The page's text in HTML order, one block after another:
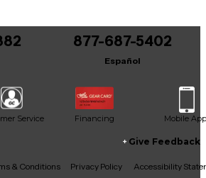
Laurel
jumbo
frets: 22
of-pearl
material: 1.693"/Graph Tech
within 48 hours.
877-687-5402
Español
Service Financing Mobile App
TikTokThreads
Give Feedback
& Conditions Privacy Policy
Accessibility